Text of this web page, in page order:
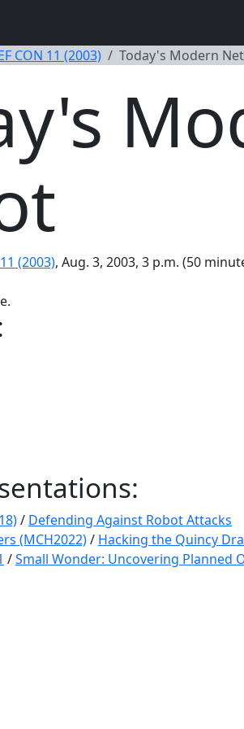
CON 11 (2003) Today's Modern
(2003), Aug. 3, 2003, 3 p.m. (50
/ Defending Against Robot Attacks
(MCH2022)/ Hacking the Quincy
/Small Wonder: Uncovering Planned